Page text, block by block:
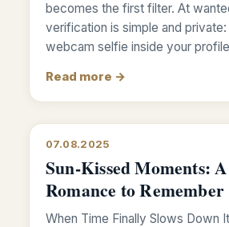
becomes the first filter. At
verification is simple and
webcam selfie inside your
Read more →
07.08.2025
Sun-Kissed Moments:
Romance to Remember
When Time Finally Slows Down